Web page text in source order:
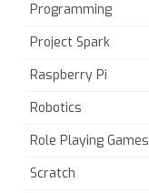
Programming
Project Spark
Raspberry Pi
Robotics
Role Playing Games
Scratch